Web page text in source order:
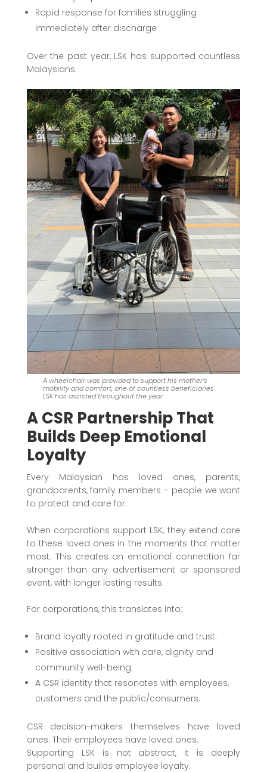
Rapid response for families struggling
immediately after discharge
Over the past year, LSK has supported countless
Malaysians.
A wheelchair was provided to support his mother’s
mobility and comfort, one of countless beneficiaries
LSK has assisted throughout the year.
A CSR Partnership That
Builds Deep Emotional
Loyalty
Every Malaysian has loved ones, parents,
grandparents, family members – people we want
to protect and care for.
When corporations support LSK, they extend care
to these loved ones in the moments that matter
most. This creates an emotional connection far
stronger than any advertisement or sponsored
event, with longer lasting results.
For corporations, this translates into:
Brand loyalty rooted in gratitude and trust.
Positive association with care, dignity and
community well-being.
A CSR identity that resonates with employees,
customers and the public/consumers.
CSR decision-makers themselves have loved
ones. Their employees have loved ones.
Supporting LSK is not abstract, it is deeply
personal and builds employee loyalty.